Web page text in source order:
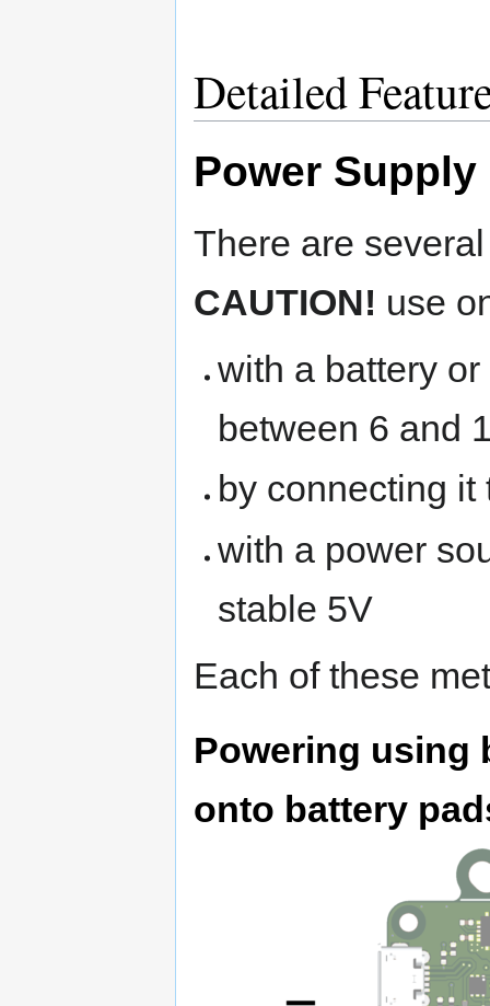
Detailed
Power Supply
There are
CAUTION! use
with a battery
between 6 and
by connecting it
with a power
stable 5V
Each of these
Powering using
onto battery